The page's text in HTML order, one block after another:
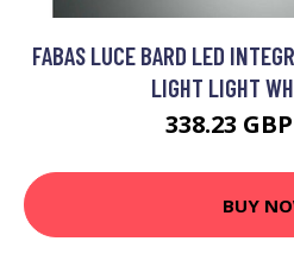
FABAS LUCE BARD LED
LIGHT LIGHT
338.23 GBP
BUY